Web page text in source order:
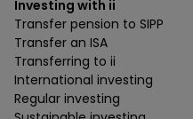
Investing with ii
Transfer pension to SIPP
Transfer an ISA
Transferring to ii
International investing
Regular investing